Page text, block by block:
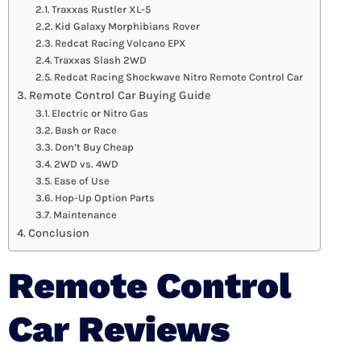
Traxxas Rustler XL-5
Kid Galaxy Morphibians Rover
Redcat Racing Volcano EPX
Traxxas Slash 2WD
Redcat Racing Shockwave Nitro Remote Control Car
Remote Control Car Buying Guide
Electric or Nitro Gas
Bash or Race
Don’t Buy Cheap
2WD vs. 4WD
Ease of Use
Hop-Up Option Parts
Maintenance
Conclusion
Remote Control
Car Reviews